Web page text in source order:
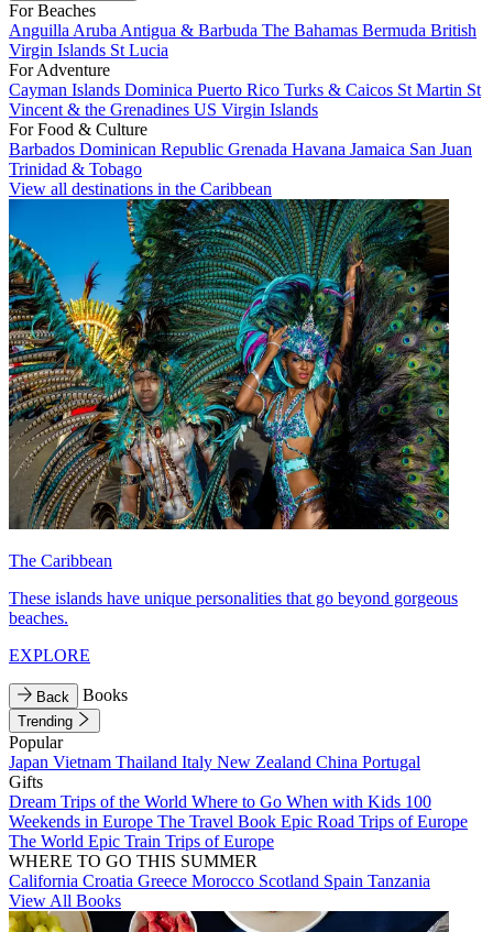
For Beaches
Anguilla Aruba Antigua & Barbuda The Bahamas Bermuda British
Virgin Islands St Lucia
For Adventure
Cayman Islands Dominica Puerto Rico Turks & Caicos St Martin St
Vincent & the Grenadines US Virgin Islands
For Food & Culture
Barbados Dominican Republic Grenada Havana Jamaica San Juan
Trinidad & Tobago
View all destinations in the Caribbean
The Caribbean
These islands have unique personalities that go beyond gorgeous
beaches.
EXPLORE
Back Books
Trending
Popular
Japan Vietnam Thailand Italy New Zealand China Portugal
Gifts
Dream Trips of the World Where to Go When with Kids 100
Weekends in Europe The Travel Book Epic Road Trips of Europe
The World Epic Train Trips of Europe
WHERE TO GO THIS SUMMER
California Croatia Greece Morocco Scotland Spain Tanzania
View All Books